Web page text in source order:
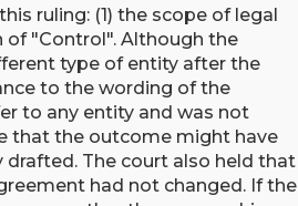
ruling: (1) the scope of legal
of "Control". Although the
type of entity after the
to the wording of the
to any entity and was not
that the outcome might have
The court also held that
had not changed. If the